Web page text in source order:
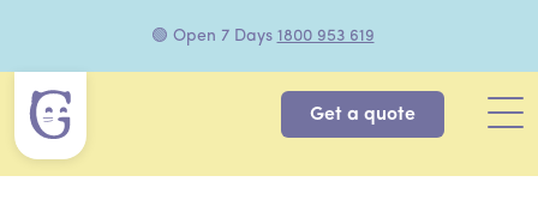
🟢 Open 7 Days 1800 953 619
Get a quote